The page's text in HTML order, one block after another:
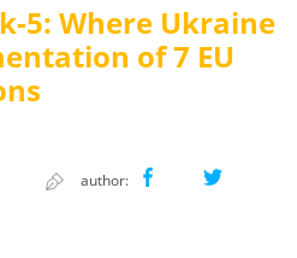
5: Where Ukraine
of 7 EU
author: